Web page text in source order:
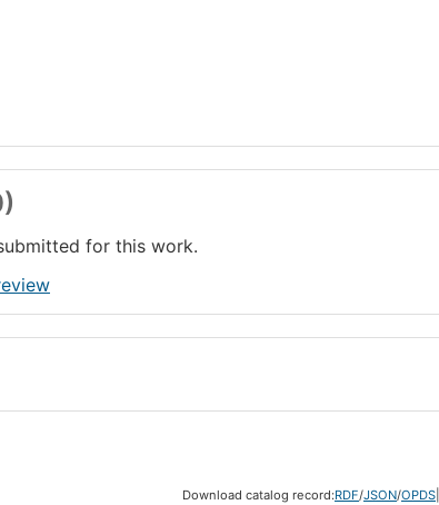
for this work.
Download catalog record:RDF/JSON/OPDS